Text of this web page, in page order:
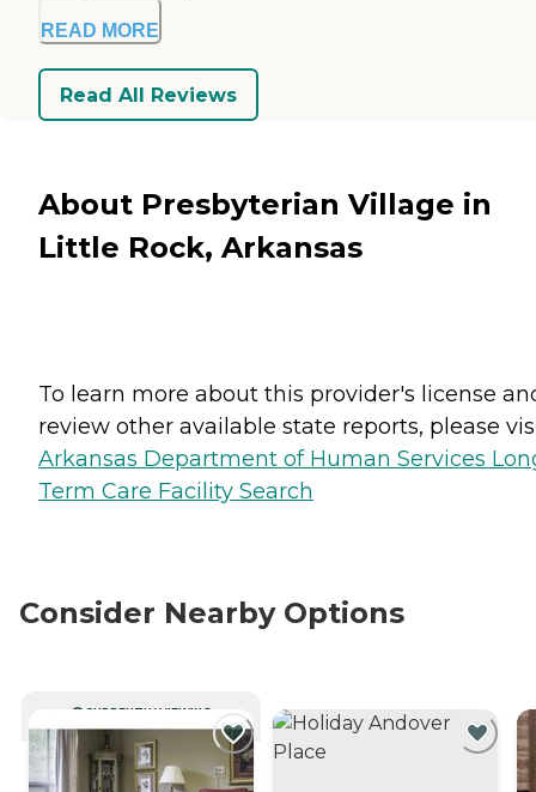
READ MORE
Read All Reviews
About Presbyterian Village in
Little Rock, Arkansas
To learn more about this provider's license
review other available state reports, please
Arkansas Department of Human Services
Term Care Facility Search
Consider Nearby Options
CURRENTLY VIEWING